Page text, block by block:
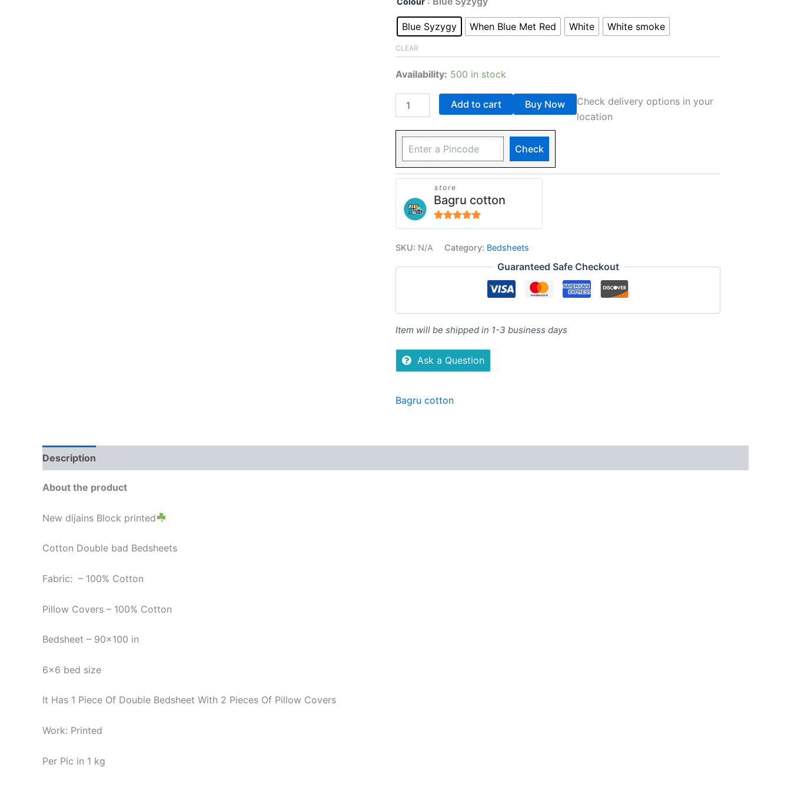
Blue Syzygy When Blue Met Red White White smoke
CLEAR
Availability: 500 in stock
Add to cart Buy Now
Check delivery options in your
location
Check
store
Bagru cotton
5out of 5
SKU: N/A Category: Bedsheets
Guaranteed Safe Checkout
Item will be shipped in 1-3 business days
Ask a Question
Bagru cotton
Description
About the product
New dijains Block printed
Cotton Double bad Bedsheets
Fabric: – 100% Cotton
Pillow Covers – 100% Cotton
Bedsheet – 90×100 in
6×6 bed size
It Has 1 Piece Of Double Bedsheet With 2 Pieces Of Pillow Covers
Work: Printed
Per Pic in 1 kg